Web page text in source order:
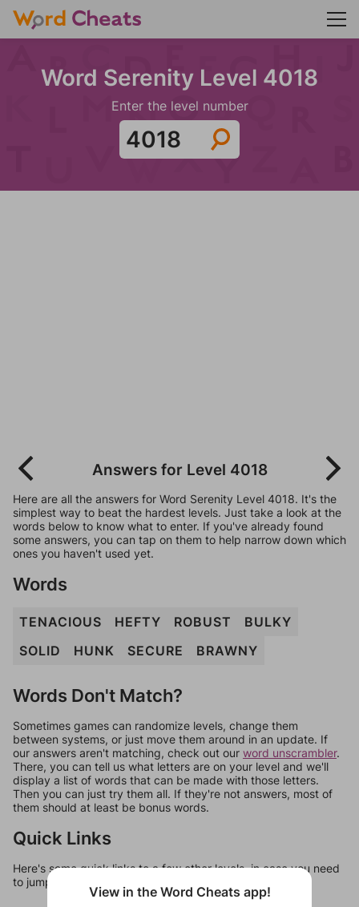
Word Serenity Level 4018
Enter the level number
Answers for Level 4018
Here are all the answers for Word Serenity Level 4018. It's the
simplest way to beat the hardest levels. Just take a look at the
words below to know what to enter. If you've already found
some answers, you can tap on them to help narrow down which
ones you haven't used yet.
Words
TENACIOUS HEFTY ROBUST
BULKY
SOLID
HUNK SECURE BRAWNY
Words Don't Match?
Sometimes games can randomize levels, change them
between systems, or just move them around in an update. If
our answers aren't matching, check out our word unscrambler.
There, you can tell us what letters are on your level and we'll
display a list of words that can be made with those letters.
Then you can just try them all. If they're not answers, most of
them should at least be bonus words.
Quick Links
Here's some quick links to a few other levels, in case you need
to jump around more than 1 level at a time.
View in the Word Cheats app!